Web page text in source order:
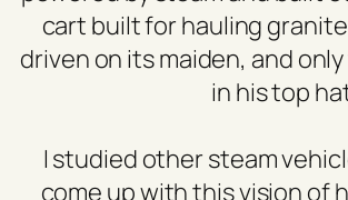
cart built for hauling
driven on its maiden, and
in his top
I studied other steam
come up with this vision of